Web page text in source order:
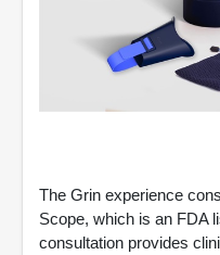
The Grin experience
Scope, which is an FDA
consultation provides